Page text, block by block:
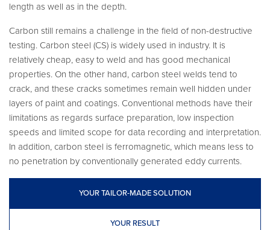
length as well as in the depth.
Carbon still remains a challenge in the field of non-destructive
testing. Carbon steel (CS) is widely used in industry. It is
relatively cheap, easy to weld and has good mechanical
properties. On the other hand, carbon steel welds tend to
crack, and these cracks sometimes remain well hidden under
layers of paint and coatings. Conventional methods have their
limitations as regards surface preparation, low inspection
speeds and limited scope for data recording and interpretation.
In addition, carbon steel is ferromagnetic, which means less to
no penetration by conventionally generated eddy currents.
YOUR TAILOR-MADE SOLUTION
YOUR RESULT